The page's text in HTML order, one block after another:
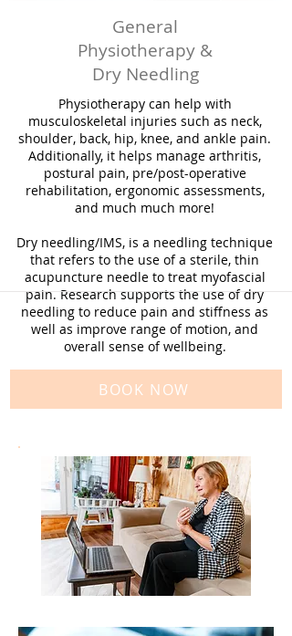
General
Physiotherapy &
Dry Needling
Physiotherapy can help with
musculoskeletal injuries such as neck,
shoulder, back, hip, knee, and ankle pain.
Additionally, it helps manage arthritis,
postural pain, pre/post-operative
rehabilitation, ergonomic assessments,
and much much more!
Dry needling/IMS, is a needling technique
that refers to the use of a sterile, thin
acupuncture needle to treat myofascial
pain. Research supports the use of dry
needling to reduce pain and stiffness as
well as improve range of motion, and
overall sense of wellbeing.
BOOK NOW